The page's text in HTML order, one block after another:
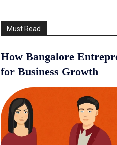
Must Read
How Bangalore
for Business Growth